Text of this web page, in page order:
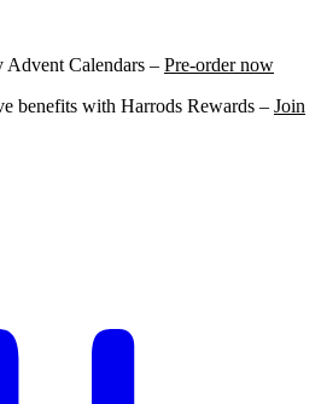
Advent Calendars – Pre-order now
benefits with Harrods Rewards – Join